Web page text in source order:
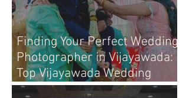
Finding Your Perfect Wedding
Photographer in Vijayawada:
Top Vijayawada Wedding
Photographers